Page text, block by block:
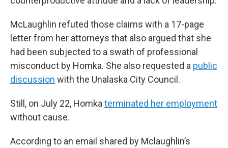
McLaughlin refuted those claims with a 17-page
letter from her attorneys that also argued that she
had been subjected to a swath of professional
misconduct by Homka. She also requested a public
discussion with the Unalaska City Council.
Still, on July 22, Homkaterminated her employment
without cause.
According to an email shared by Mclaughlin’s